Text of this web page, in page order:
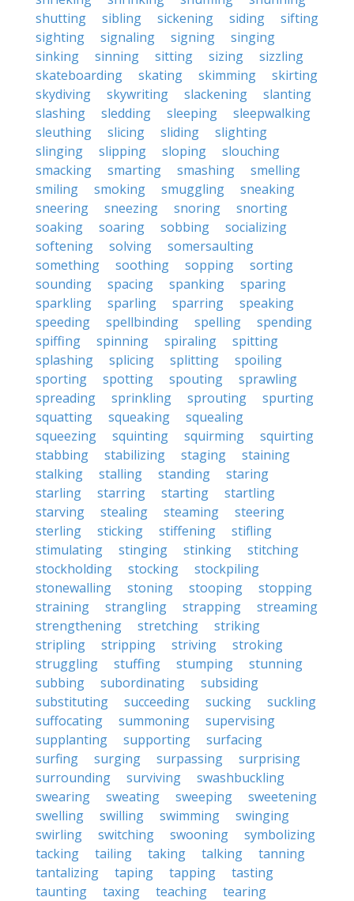
shutting
sibling sickening siding
sifting
sighting
signaling signing
singing
sinking
sinning sitting sizing
sizzling
skateboarding
skating skimming
skirting
skydiving
skywriting slackening
slanting
slashing
sledding sleeping
sleepwalking
sleuthing
slicing sliding
slighting
slinging
slipping sloping
slouching
smacking
smarting smashing
smelling
smiling
smoking smuggling
sneaking
sneering
sneezing snoring
snorting
soaking
soaring sobbing
socializing
softening
solving
somersaulting
something
soothing sopping
sorting
sounding
spacing spanking
sparing
sparkling
sparling sparring
speaking
speeding
spellbinding spelling
spending
spiffing
spinning spiraling
spitting
splashing
splicing splitting
spoiling
sporting
spotting spouting
sprawling
spreading
sprinkling sprouting
spurting
squatting
squeaking
squealing
squeezing
squinting squirming
squirting
stabbing
stabilizing staging
staining
stalking
stalling standing
staring
starling
starring starting
startling
starving
stealing steaming
steering
sterling
sticking stiffening
stifling
stimulating
stinging stinking
stitching
stockholding
stocking
stockpiling
stonewalling
stoning stooping
stopping
straining
strangling strapping
streaming
strengthening
stretching
striking
stripling
stripping striving
stroking
struggling
stuffing stumping
stunning
subbing
subordinating
subsiding
substituting
succeeding sucking
suckling
suffocating
summoning
supervising
supplanting
supporting
surfacing
surfing
surging surpassing
surprising
surrounding
surviving
swashbuckling
swearing
sweating sweeping
sweetening
swelling
swilling swimming
swinging
swirling
switching swooning
symbolizing
tacking
tailing taking talking
tanning
tantalizing
taping tapping
tasting
taunting
taxing teaching
tearing